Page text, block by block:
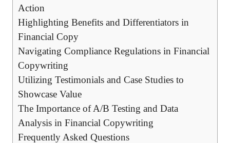
Action
Highlighting Benefits and⁢ Differentiators⁤ in
Financial ⁣Copy
Navigating Compliance Regulations in Financial
Copywriting
Utilizing Testimonials and Case Studies ‍to
Showcase Value
The Importance of A/B Testing and Data
Analysis in Financial Copywriting
Frequently Asked ​Questions